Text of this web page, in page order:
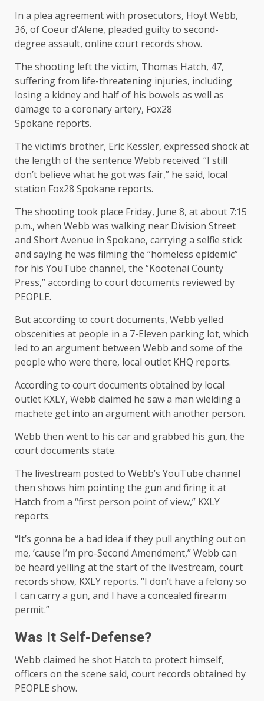
In a plea agreement with prosecutors, Hoyt Webb,
36, of Coeur d’Alene, pleaded guilty to second-
degree assault, online court records show.
The shooting left the victim, Thomas Hatch, 47,
suffering from life-threatening injuries, including
losing a kidney and half of his bowels as well as
damage to a coronary artery, Fox28
Spokane reports.
The victim’s brother, Eric Kessler, expressed shock at
the length of the sentence Webb received. “I still
don’t believe what he got was fair,” he said, local
station Fox28 Spokane reports.
The shooting took place Friday, June 8, at about 7:15
p.m., when Webb was walking near Division Street
and Short Avenue in Spokane, carrying a selfie stick
and saying he was filming the “homeless epidemic”
for his YouTube channel, the “Kootenai County
Press,” according to court documents reviewed by
PEOPLE.
But according to court documents, Webb yelled
obscenities at people in a 7-Eleven parking lot, which
led to an argument between Webb and some of the
people who were there, local outlet KHQ reports.
According to court documents obtained by local
outlet KXLY, Webb claimed he saw a man wielding a
machete get into an argument with another person.
Webb then went to his car and grabbed his gun, the
court documents state.
The livestream posted to Webb’s YouTube channel
then shows him pointing the gun and firing it at
Hatch from a “first person point of view,” KXLY
reports.
“It’s gonna be a bad idea if they pull anything out on
me, ’cause I’m pro-Second Amendment,” Webb can
be heard yelling at the start of the livestream, court
records show, KXLY reports. “I don’t have a felony so
I can carry a gun, and I have a concealed firearm
permit.”
Was It Self-Defense?
Webb claimed he shot Hatch to protect himself,
officers on the scene said, court records obtained by
PEOPLE show.